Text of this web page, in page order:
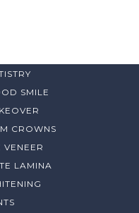
SMILE
CROWNS
VENEER
LAMINA